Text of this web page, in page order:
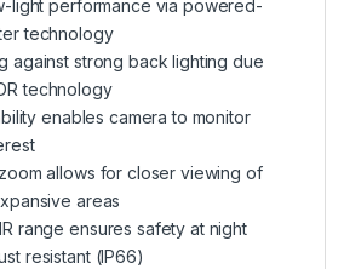
light performance via powered-
technology
against strong back lighting due
technology
enables camera to monitor
allows for closer viewing of
areas
range ensures safety at night
resistant (IP66)